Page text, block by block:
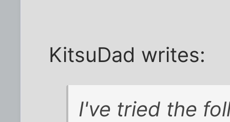
KitsuDad writes:
I've tried the